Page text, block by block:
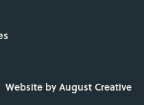
Website by August Creative